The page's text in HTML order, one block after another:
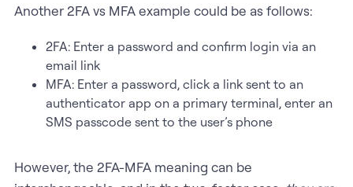
Another 2FA vs MFA example could be as follows:
2FA: Enter a password and confirm login via an
email link
MFA: Enter a password, click a link sent to an
authenticator app on a primary terminal, enter an
SMS passcode sent to the user’s phone
However, the 2FA-MFA meaning can be